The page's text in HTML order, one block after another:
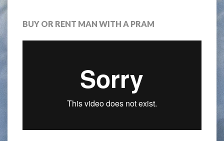
BUY OR RENT MAN WITH A PRAM